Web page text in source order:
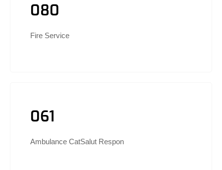
080
Fire Service
061
Ambulance CatSalut Respon